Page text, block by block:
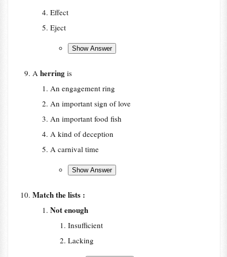
Effect
Eject
A herring is
An engagement ring
An important sign of love
An important food fish
A kind of deception
A carnival time
Match the lists :
Not enough
Insufficient
Lacking